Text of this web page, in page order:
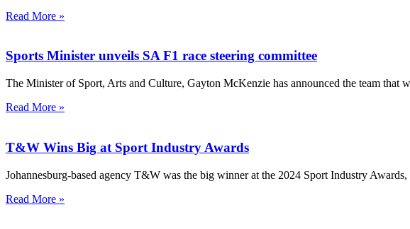
Read More »
Sports Minister unveils SA F1 race steering committee
The Minister of Sport, Arts and Culture, Gayton McKenzie has announced the team
Read More »
T&W Wins Big at Sport Industry Awards
Johannesburg-based agency T&W was the big winner at the 2024 Sport Industry
Read More »